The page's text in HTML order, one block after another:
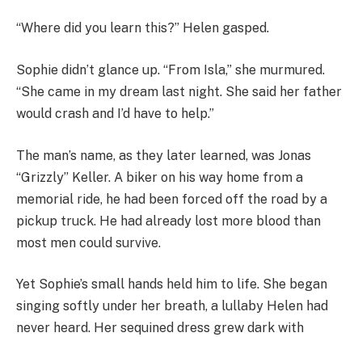
“Where did you learn this?” Helen gasped.
Sophie didn’t glance up. “From Isla,” she murmured.
“She came in my dream last night. She said her father
would crash and I’d have to help.”
The man’s name, as they later learned, was Jonas
“Grizzly” Keller. A biker on his way home from a
memorial ride, he had been forced off the road by a
pickup truck. He had already lost more blood than
most men could survive.
Yet Sophie’s small hands held him to life. She began
singing softly under her breath, a lullaby Helen had
never heard. Her sequined dress grew dark with